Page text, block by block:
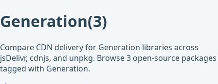
Generation(3)
Compare CDN delivery for Generation libraries across
jsDelivr, cdnjs, and unpkg. Browse 3 open-source packages
tagged with Generation.